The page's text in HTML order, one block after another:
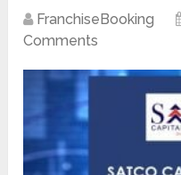
FranchiseBooking
Comments